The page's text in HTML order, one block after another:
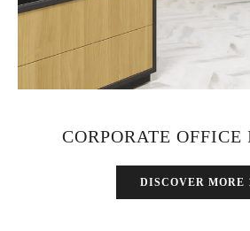
CORPORATE
DISCOVER MORE